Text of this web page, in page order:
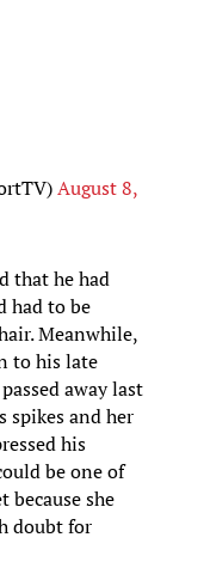
August 8,
that he had
had to be
Meanwhile,
to his late
away last
spikes and her
his
be one of
because she
doubt for